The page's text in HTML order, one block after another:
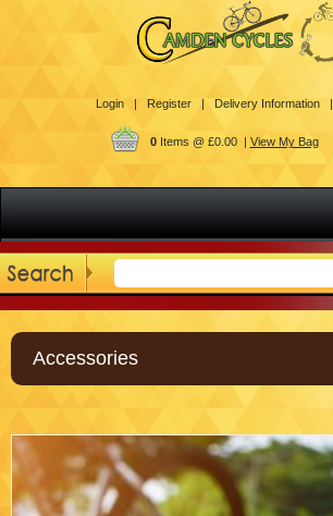
Login | Register | Delivery Information |
0Items @ £0.00 | View My Bag
Accessories